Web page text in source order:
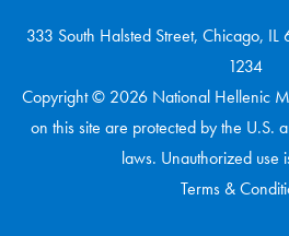
333 South Halsted Street, Chicago,
1234
Copyright © 2026 National Hellenic
on this site are protected by the U.S.
laws. Unauthorized use
Terms &